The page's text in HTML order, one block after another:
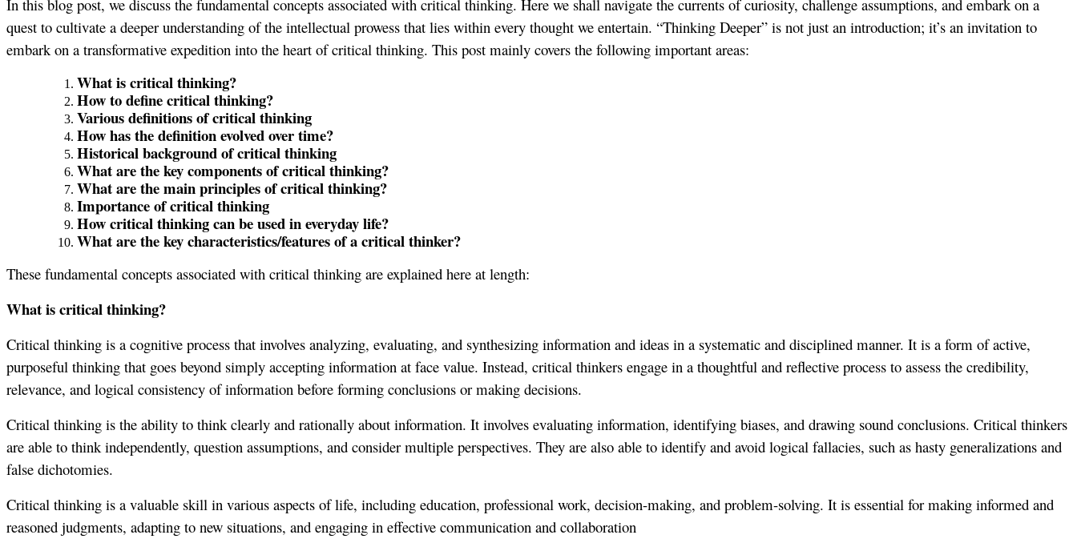
In this blog post, we discuss the fundamental concepts associated with critical thinking. Here we shall navigate the currents of curiosity, challenge assumptions, and embark on a
quest to cultivate a deeper understanding of the intellectual prowess that lies within every thought we entertain. “Thinking Deeper” is not just an introduction; it’s an invitation to
embark on a transformative expedition into the heart of critical thinking. This post mainly covers the following important areas:
What is critical thinking?
How to define critical thinking?
Various definitions of critical thinking
How has the definition evolved over time?
Historical background of critical thinking
What are the key components of critical thinking?
What are the main principles of critical thinking?
Importance of critical thinking
How critical thinking can be used in everyday life?
What are the key characteristics/features of a critical thinker?
These fundamental concepts associated with critical thinking are explained here at length:
What is critical thinking?
Critical thinking is a cognitive process that involves analyzing, evaluating, and synthesizing information and ideas in a systematic and disciplined manner. It is a form of active,
purposeful thinking that goes beyond simply accepting information at face value. Instead, critical thinkers engage in a thoughtful and reflective process to assess the credibility,
relevance, and logical consistency of information before forming conclusions or making decisions.
Critical thinking is the ability to think clearly and rationally about information. It involves evaluating information, identifying biases, and drawing sound conclusions. Critical thinkers
are able to think independently, question assumptions, and consider multiple perspectives. They are also able to identify and avoid logical fallacies, such as hasty generalizations and
false dichotomies.
Critical thinking is a valuable skill in various aspects of life, including education, professional work, decision-making, and problem-solving. It is essential for making informed and
reasoned judgments, adapting to new situations, and engaging in effective communication and collaboration